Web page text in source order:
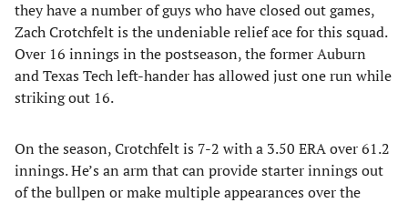
they have a number of guys who have closed out games,
Zach Crotchfelt is the undeniable relief ace for this squad.
Over 16 innings in the postseason, the former Auburn
and Texas Tech left-hander has allowed just one run while
striking out 16.
On the season, Crotchfelt is 7-2 with a 3.50 ERA over 61.2
innings. He’s an arm that can provide starter innings out
of the bullpen or make multiple appearances over the